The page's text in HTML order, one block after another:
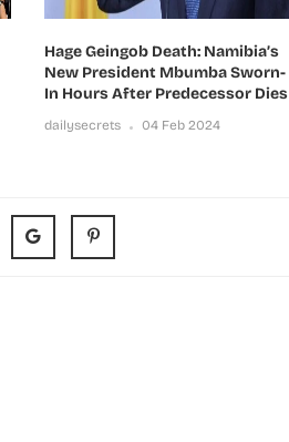
Hage Geingob Death: Namibia’s
New President Mbumba Sworn-
In Hours After Predecessor Dies
dailysecrets 04 Feb 2024